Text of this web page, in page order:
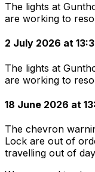
The lights at
are working to
2 July 2026 at
The lights at
are working to
18 June 2026 at
The chevron
Lock are out of
travelling out of